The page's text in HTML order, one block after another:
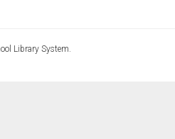
Library System.